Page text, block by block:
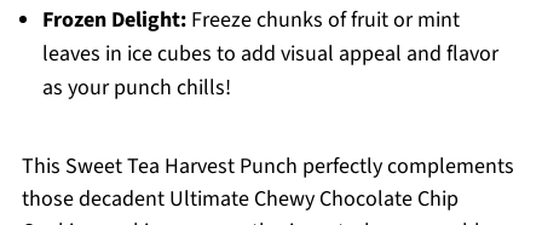
Frozen Delight:Freeze chunks of fruit or mint
leaves in ice cubes to add visual appeal and flavor
as your punch chills!
This Sweet Tea Harvest Punch perfectly complements
those decadent Ultimate Chewy Chocolate Chip